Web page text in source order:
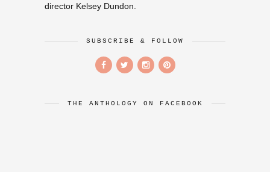
director Kelsey Dundon.
SUBSCRIBE & FOLLOW
THE ANTHOLOGY ON FACEBOOK